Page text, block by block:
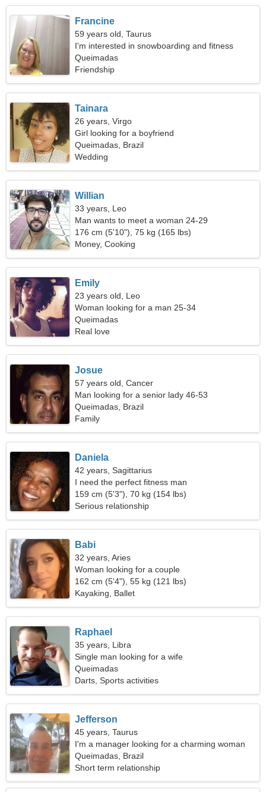
Francine
59 years old, Taurus
I'm interested in snowboarding and fitness
Queimadas
Friendship
Tainara
26 years, Virgo
Girl looking for a boyfriend
Queimadas, Brazil
Wedding
Willian
33 years, Leo
Man wants to meet a woman 24-29
176 cm (5'10"), 75 kg (165 lbs)
Money, Cooking
Emily
23 years old, Leo
Woman looking for a man 25-34
Queimadas
Real love
Josue
57 years old, Cancer
Man looking for a senior lady 46-53
Queimadas, Brazil
Family
Daniela
42 years, Sagittarius
I need the perfect fitness man
159 cm (5'3"), 70 kg (154 lbs)
Serious relationship
Babi
32 years, Aries
Woman looking for a couple
162 cm (5'4"), 55 kg (121 lbs)
Kayaking, Ballet
Raphael
35 years, Libra
Single man looking for a wife
Queimadas
Darts, Sports activities
Jefferson
45 years, Taurus
I'm a manager looking for a charming woman
Queimadas, Brazil
Short term relationship